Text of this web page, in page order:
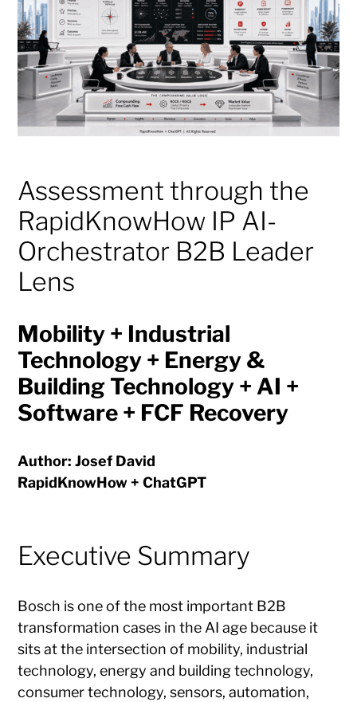
Assessment through the
RapidKnowHow IP AI-
Orchestrator B2B Leader
Lens
Mobility + Industrial
Technology + Energy &
Building Technology + AI +
Software + FCF Recovery
Author: Josef David
RapidKnowHow + ChatGPT
Executive Summary
Bosch is one of the most important B2B
transformation cases in the AI age because it
sits at the intersection of mobility, industrial
technology, energy and building technology,
consumer technology, sensors, automation,